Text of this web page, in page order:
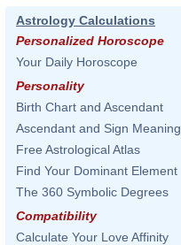
Astrology Calculations
Personalized Horoscope
Your Daily Horoscope
Personality
Birth Chart and Ascendant
Ascendant and Sign Meaning
Free Astrological Atlas
Find Your Dominant Element
The 360 Symbolic Degrees
Compatibility
Calculate Your Love Affinity